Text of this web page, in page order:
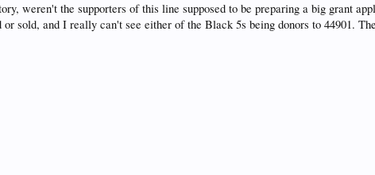
weren't the supporters of this line supposed to be preparing a big grant
or sold, and I really can't see either of the Black 5s being donors to 44901.